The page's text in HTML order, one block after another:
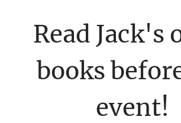
Read Jack's
books
event!